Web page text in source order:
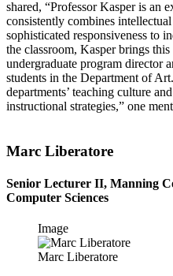
shared, “Professor Kasper is an
consistently combines
sophisticated responsiveness to
the classroom, Kasper brings
undergraduate program director
students in the Department of
departments’ teaching culture
instructional strategies,” one
Marc Liberatore
Senior Lecturer II, Manning
Computer Sciences
Image
Marc Liberatore